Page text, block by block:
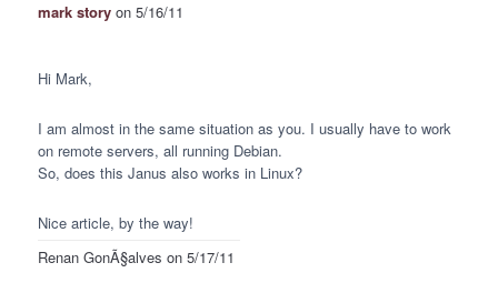
mark storyon 5/16/11
Hi Mark,
I am almost in the same situation as you. I usually have to work
on remote servers, all running Debian.
So, does this Janus also works in Linux?
Nice article, by the way!
Renan GonÃ§alves on 5/17/11